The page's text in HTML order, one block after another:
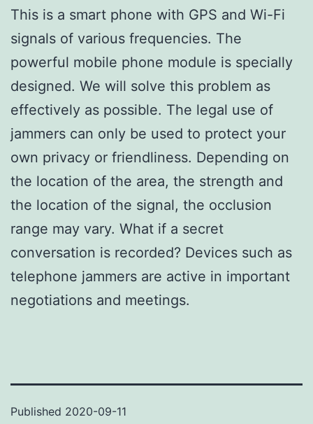
This is a smart phone with GPS and Wi-Fi
signals of various frequencies. The
powerful mobile phone module is specially
designed. We will solve this problem as
effectively as possible. The legal use of
jammers can only be used to protect your
own privacy or friendliness. Depending on
the location of the area, the strength and
the location of the signal, the occlusion
range may vary. What if a secret
conversation is recorded? Devices such as
telephone jammers are active in important
negotiations and meetings.
Published 2020-09-11